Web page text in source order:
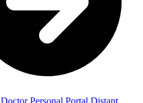
Doctor Personal Portal Distant